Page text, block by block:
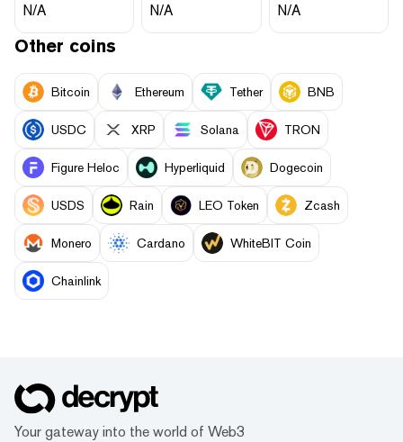
N/A N/A N/A
Other coins
Bitcoin Ethereum Tether BNB
USDC XRP Solana TRON
Figure Heloc Hyperliquid Dogecoin
USDS Rain LEO Token Zcash
Monero Cardano WhiteBIT Coin
Chainlink
Your gateway into the world of Web3